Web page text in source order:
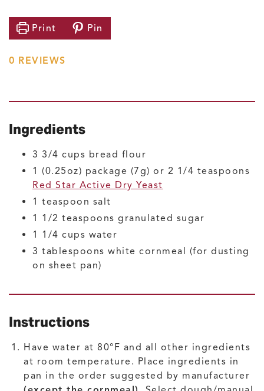
Print Pin
0 REVIEWS
Ingredients
3 3/4 cups bread flour
1 (0.25oz) package (7g) or 2 1/4 teaspoons
Red Star Active Dry Yeast
1 teaspoon salt
1 1/2 teaspoons granulated sugar
1 1/4 cups water
3 tablespoons white cornmeal (for dusting
on sheet pan)
Instructions
Have water at 80°F and all other ingredients
at room temperature. Place ingredients in
pan in the order suggested by manufacturer